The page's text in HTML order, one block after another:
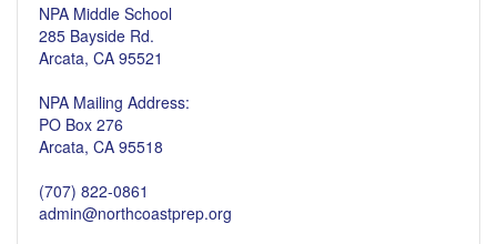
NPA Middle School
285 Bayside Rd.
Arcata, CA 95521
NPA Mailing Address:
PO Box 276
Arcata, CA 95518
(707) 822-0861
admin@northcoastprep.org